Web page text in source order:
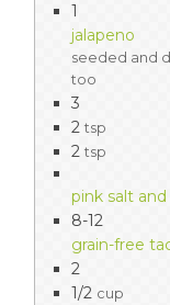
1
jalapeno
seeded and
too
3
2 tsp
2 tsp
pink salt
8-12
grain-free
2
1/2 cup